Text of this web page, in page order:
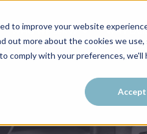
to improve your website
out more about the cookies we use,
comply with your preferences,
Accept
WHO WE SERVE WHY